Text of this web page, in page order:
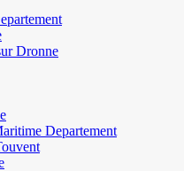
Dronne
Departement